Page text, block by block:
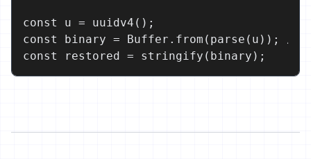
const u = uuidv4();
const binary = Buffer.from(parse(u)); //
const restored = stringify(binary);